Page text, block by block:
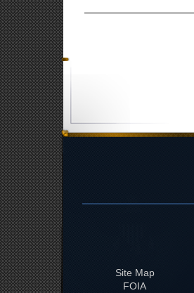
Site Map
FOIA